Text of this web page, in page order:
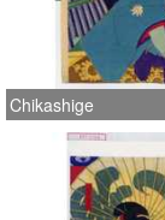
Chikashige